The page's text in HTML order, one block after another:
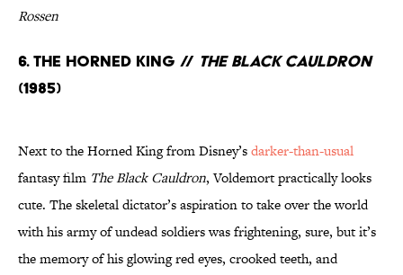
Rossen
6. The Horned King // The Black Cauldron
(1985)
Next to the Horned King from Disney’sdarker-than-usual
fantasy film The Black Cauldron, Voldemort practically looks
cute. The skeletal dictator’s aspiration to take over the world
with his army of undead soldiers was frightening, sure, but it’s
the memory of his glowing red eyes, crooked teeth, and